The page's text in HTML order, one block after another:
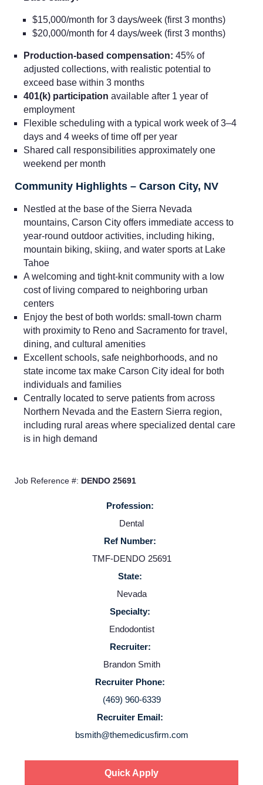
Home
Providers
Service Lines
Contact Us
Login
$15,000/month for 3 days/week (first 3 months)
$20,000/month for 4 days/week (first 3 months)
Production-based compensation: 45% of
adjusted collections, with realistic potential to
exceed base within 3 months
401(k) participation available after 1 year of
employment
Flexible scheduling with a typical work week of 3–4
days and 4 weeks of time off per year
Shared call responsibilities approximately one
weekend per month
Community Highlights – Carson City, NV
Nestled at the base of the Sierra Nevada
mountains, Carson City offers immediate access to
year-round outdoor activities, including hiking,
mountain biking, skiing, and water sports at Lake
Tahoe
A welcoming and tight-knit community with a low
cost of living compared to neighboring urban
centers
Enjoy the best of both worlds: small-town charm
with proximity to Reno and Sacramento for travel,
dining, and cultural amenities
Excellent schools, safe neighborhoods, and no
state income tax make Carson City ideal for both
individuals and families
Centrally located to serve patients from across
Northern Nevada and the Eastern Sierra region,
including rural areas where specialized dental care
is in high demand
Job Reference #: DENDO 25691
Profession:
Dental
Ref Number:
TMF-DENDO 25691
State:
Nevada
Specialty:
Endodontist
Recruiter:
Brandon Smith
Recruiter Phone:
(469) 960-6339
Recruiter Email:
bsmith@themedicusfirm.com
Quick Apply